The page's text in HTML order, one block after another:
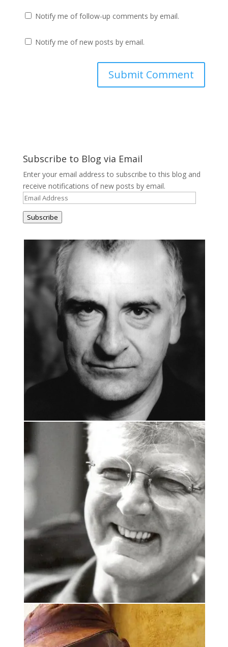
Notify me of follow-up comments by email.
Notify me of new posts by email.
Subscribe to Blog via Email
Enter your email address to subscribe to this blog and
receive notifications of new posts by email.
Email
Subscribe